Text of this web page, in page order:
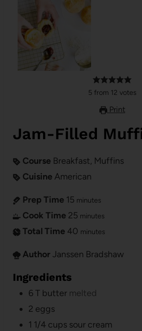
5 from 12 votes
Print
Jam-Filled
Course Breakfast, Muffins
Cuisine American
Prep Time 15 minutes
Cook Time 25 minutes
Total Time 40 minutes
Author Janssen Bradshaw
Ingredients
6T butter melted
2 eggs
1 1/4 cups sour cream